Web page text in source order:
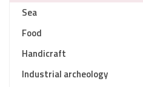
Sea
Food
Handicraft
Industrial archeology